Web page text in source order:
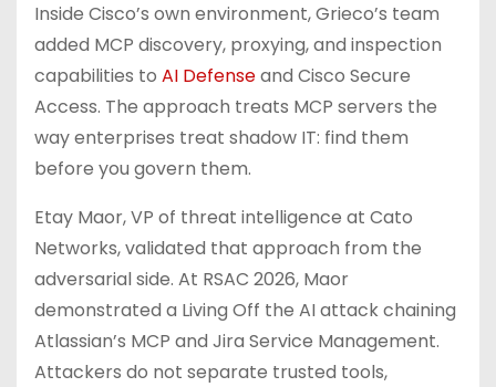
Inside Cisco’s own environment, Grieco’s team
added MCP discovery, proxying, and inspection
capabilities to AI Defenseand Cisco Secure
Access. The approach treats MCP servers the
way enterprises treat shadow IT: find them
before you govern them.
Etay Maor, VP of threat intelligence at Cato
Networks, validated that approach from the
adversarial side. At RSAC 2026, Maor
demonstrated a Living Off the AI attack chaining
Atlassian’s MCP and Jira Service Management.
Attackers do not separate trusted tools,